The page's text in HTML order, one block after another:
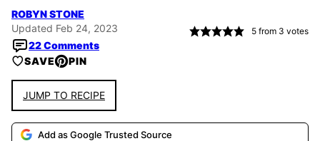
ROBYN STONE
Updated Feb 24, 2023
22 Comments
5 from 3 votes
SAVE PIN
JUMP TO RECIPE
Add as Google Trusted Source